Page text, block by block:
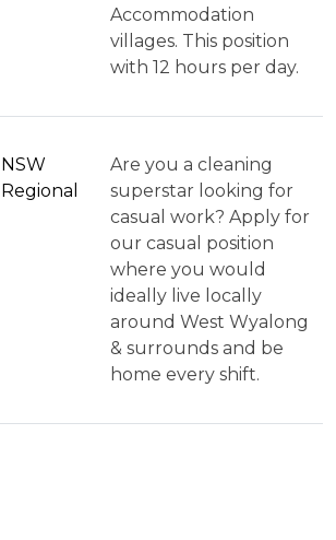
Accommodation
villages. This position
with 12 hours per day.
NSW
Regional
Are you a cleaning
superstar looking for
casual work? Apply for
our casual position
where you would
ideally live locally
around West Wyalong
& surrounds and be
home every shift.